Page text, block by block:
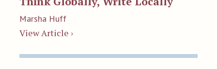
Marsha Huff
View Article ›